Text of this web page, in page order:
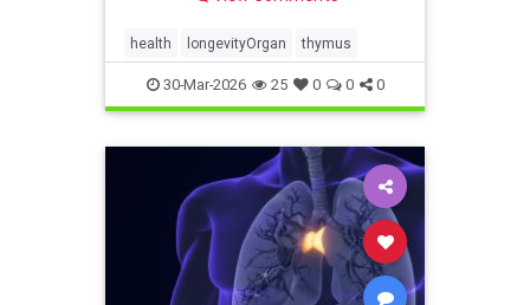
health longevityOrgan thymus
30-Mar-2026 25 0 0 0